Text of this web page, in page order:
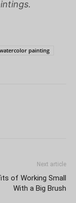
painting
Next article
of Working Small
With a Big Brush